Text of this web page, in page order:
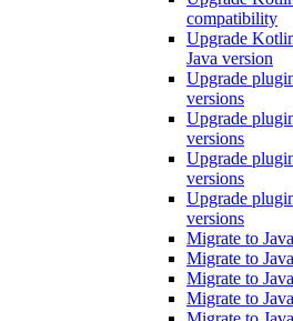
compatibility
Upgrade
Java version
Upgrade
versions
Upgrade
versions
Upgrade
versions
Upgrade
versions
Migrate to
Migrate to
Migrate to
Migrate to